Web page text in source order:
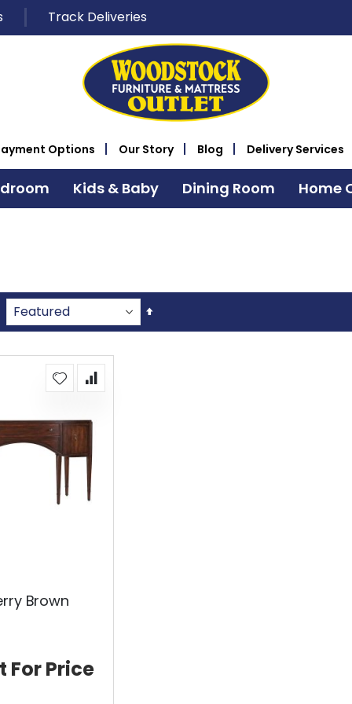
Track Deliveries
Options Our Story Blog Delivery Services
Kids & Baby Dining Room Home
Set
Descending
Brown
For Price